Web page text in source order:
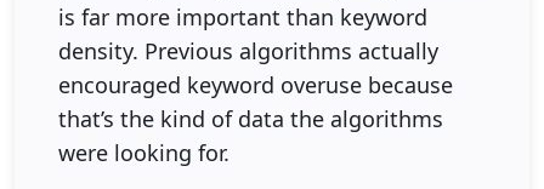
is far more important than keyword
density. Previous algorithms actually
encouraged keyword overuse because
that’s the kind of data the algorithms
were looking for.